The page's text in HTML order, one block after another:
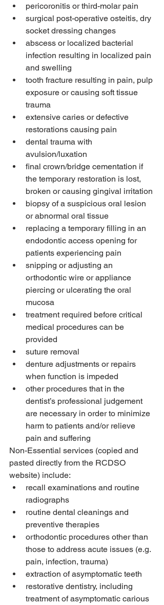
pericoronitis or third-molar pain
surgical post-operative osteitis, dry
socket dressing changes
abscess or localized bacterial
infection resulting in localized pain
and swelling
tooth fracture resulting in pain, pulp
exposure or causing soft tissue
trauma
extensive caries or defective
restorations causing pain
dental trauma with
avulsion/luxation
final crown/bridge cementation if
the temporary restoration is lost,
broken or causing gingival irritation
biopsy of a suspicious oral lesion
or abnormal oral tissue
replacing a temporary filling in an
endodontic access opening for
patients experiencing pain
snipping or adjusting an
orthodontic wire or appliance
piercing or ulcerating the oral
mucosa
treatment required before critical
medical procedures can be
provided
suture removal
denture adjustments or repairs
when function is impeded
other procedures that in the
dentist’s professional judgement
are necessary in order to minimize
harm to patients and/or relieve
pain and suffering
Non-Essential services (copied and
pasted directly from the RCDSO
website) include:
recall examinations and routine
radiographs
routine dental cleanings and
preventive therapies
orthodontic procedures other than
those to address acute issues (e.g.
pain, infection, trauma)
extraction of asymptomatic teeth
restorative dentistry, including
treatment of asymptomatic carious